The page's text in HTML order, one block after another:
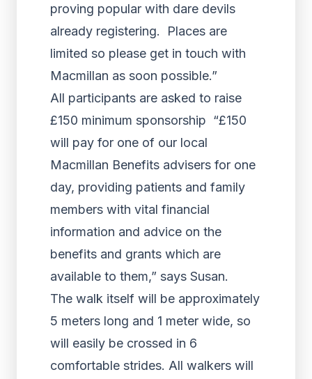
proving popular with dare devils
already registering. Places are
limited so please get in touch with
Macmillan as soon possible.”
All participants are asked to raise
£150 minimum sponsorship “£150
will pay for one of our local
Macmillan Benefits advisers for one
day, providing patients and family
members with vital financial
information and advice on the
benefits and grants which are
available to them,” says Susan.
The walk itself will be approximately
5 meters long and 1 meter wide, so
will easily be crossed in 6
comfortable strides. All walkers will